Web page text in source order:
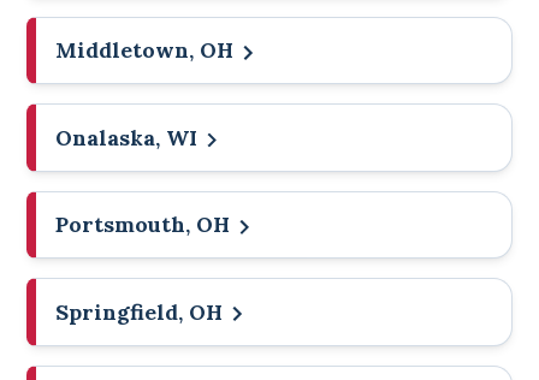
Middletown, OH
Onalaska, WI
Portsmouth, OH
Springfield, OH